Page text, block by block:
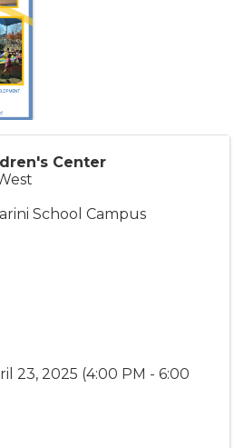
Center
School Campus
23, 2025 (4:00 PM - 6:00